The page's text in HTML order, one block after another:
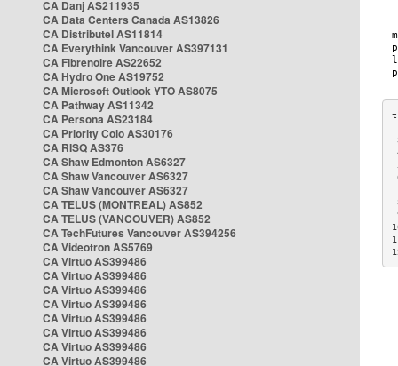
CA Danj AS211935
CA Data Centers Canada AS13826
CA Distributel AS11814
CA Everythink Vancouver AS397131
CA Fibrenoire AS22652
CA Hydro One AS19752
CA Microsoft Outlook YTO AS8075
CA Pathway AS11342
CA Persona AS23184
CA Priority Colo AS30176
CA RISQ AS376
CA Shaw Edmonton AS6327
CA Shaw Vancouver AS6327
CA Shaw Vancouver AS6327
CA TELUS (MONTREAL) AS852
CA TELUS (VANCOUVER) AS852
CA TechFutures Vancouver AS394256
CA Videotron AS5769
CA Virtuo AS399486
CA Virtuo AS399486
CA Virtuo AS399486
CA Virtuo AS399486
CA Virtuo AS399486
CA Virtuo AS399486
CA Virtuo AS399486
CA Virtuo AS399486